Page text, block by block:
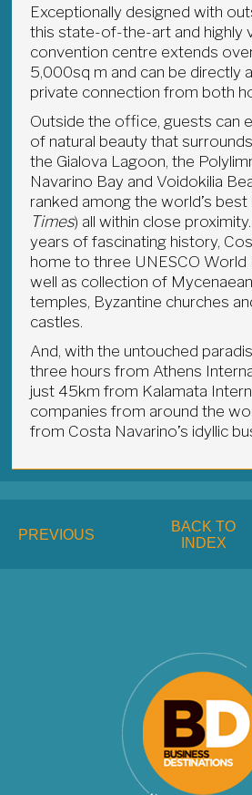
Exceptionally designed with
this state-of-the-art and highly
convention centre extends
5,000sq m and can be directly
private connection from both
Outside the office, guests can
of natural beauty that
the Gialova Lagoon, the
Navarino Bay and Voidokilia
ranked among the world’s
Times) all within close
years of fascinating history,
home to three UNESCO World
well as collection of
temples, Byzantine churches
castles.
And, with the untouched
three hours from Athens
just 45km from Kalamata
companies from around the
from Costa Navarino’s idyllic
PREVIOUS
BACK TO
INDEX